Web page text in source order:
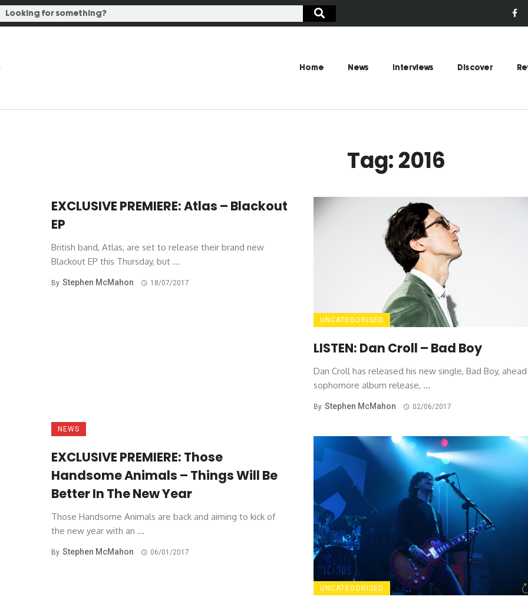
Home News Interviews Discover
Tag: 2016
EXCLUSIVE PREMIERE: Atlas – Blackout
EP
British band, Atlas, are set to release their brand new
Blackout EP this Thursday, but ...
By Stephen McMahon 18/07/2017
UNCATEGORISED
LISTEN: Dan Croll – Bad Boy
Dan Croll has released his new single, Bad Boy,
sophomore album release, ...
By Stephen McMahon 02/06/2017
NEWS
EXCLUSIVE PREMIERE: Those
Handsome Animals – Things Will Be
Better In The New Year
Those Handsome Animals are back and aiming to kick of
the new year with an ...
By Stephen McMahon 06/01/2017
UNCATEGORISED